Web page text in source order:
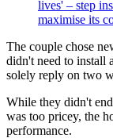
lives' – step
maximise its
The couple chose
didn't need to install a
solely reply on two
While they didn't
was too pricey, the
performance.